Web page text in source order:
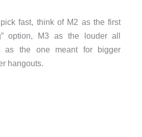
fast, think of M2 as the first
option, M3 as the louder all
as the one meant for bigger
hangouts.